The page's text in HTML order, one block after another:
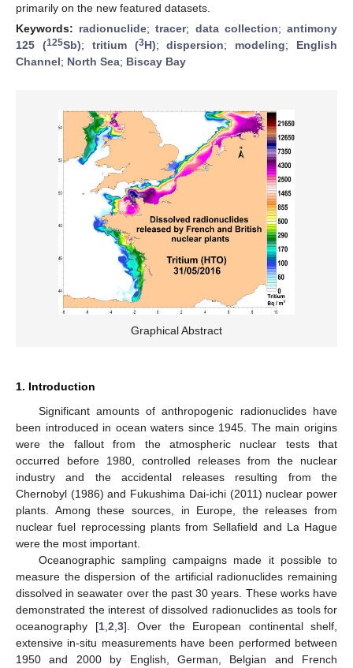
primarily on the new featured datasets.
Keywords: radionuclide;tracer; data collection;antimony
125 (125Sb); tritium (3H);dispersion; modeling; English
Channel; North Sea; Biscay Bay
Graphical Abstract
1. Introduction
Significant amounts of anthropogenic radionuclides have
been introduced in ocean waters since 1945. The main origins
were the fallout from the atmospheric nuclear tests that
occurred before 1980, controlled releases from the nuclear
industry and the accidental releases resulting from the
Chernobyl (1986) and Fukushima Dai-ichi (2011) nuclear power
plants. Among these sources, in Europe, the releases from
nuclear fuel reprocessing plants from Sellafield and La Hague
were the most important.
Oceanographic sampling campaigns made it possible to
measure the dispersion of the artificial radionuclides remaining
dissolved in seawater over the past 30 years. These works have
demonstrated the interest of dissolved radionuclides as tools for
oceanography [1, 2 3]. Over the European continental shelf,
extensive in-situ measurements have been performed between
1950 and 2000 by English, German, Belgian and French